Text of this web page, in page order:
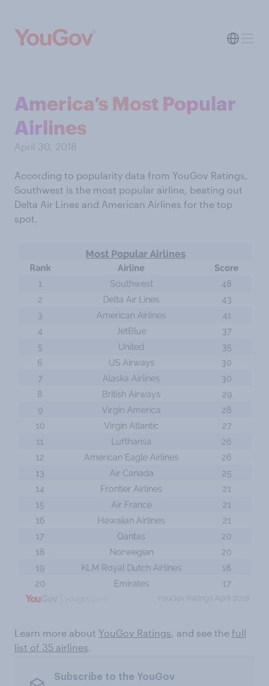
America’s Most Popular
Airlines
April 30, 2018
According to popularity data from YouGov Ratings,
Southwest is the most popular airline, beating out
Delta Air Lines and American Airlines for the top
spot.
Learn more about YouGov Ratings, and see the full
list of 35 airlines.
Subscribe to the YouGov